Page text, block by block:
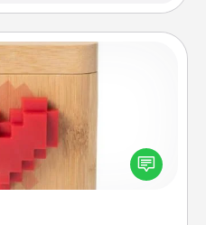
Box
connected and send your
long-distance relationship.